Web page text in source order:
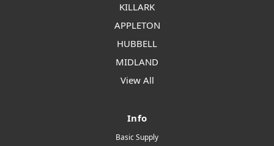
KILLARK
APPLETON
HUBBELL
MIDLAND
View All
Info
Basic Supply